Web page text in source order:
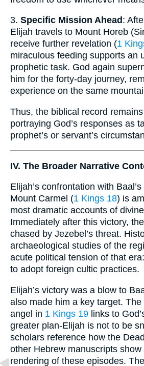
3. Specific Mission Ahead :
Elijah travels to Mount Horeb
receive further revelation (1
miraculous feeding supports an
prophetic task. God again
him for the forty-day journey,
experience on the same
Thus, the biblical record
portraying God’s responses as
prophet’s or servant’s
IV. The Broader Narrative
Elijah’s confrontation with
Mount Carmel (1 Kings 18) is
most dramatic accounts of
Immediately after this victory,
chased by Jezebel’s threat.
archaeological studies of the
acute political tension of that
to adopt foreign cultic practices.
Elijah’s victory was a blow to
also made him a key target.
angel in 1 Kings 19 links to
greater plan-Elijah is not to be
scholars reference how the
other Hebrew manuscripts
rendering of these episodes.